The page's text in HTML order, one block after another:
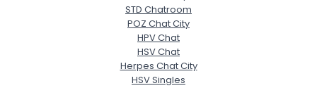
STD Chatroom
POZ Chat City
HPV Chat
HSV Chat
Herpes Chat City
HSV Singles